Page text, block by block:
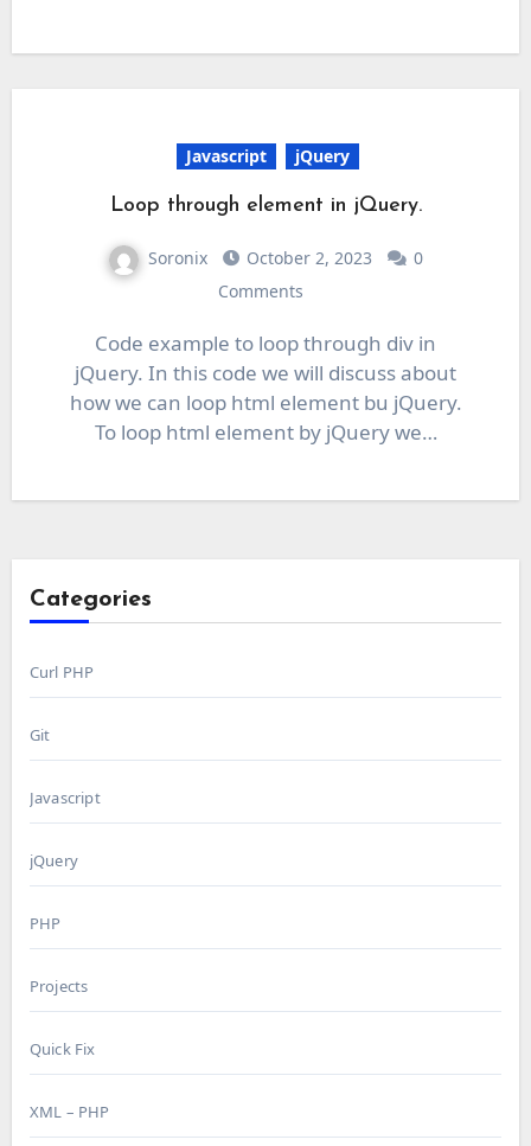
Javascript jQuery
Loop through element in jQuery.
Soronix October 2, 2023
0
Comments
Code example to loop through div in
jQuery. In this code we will discuss about
how we can loop html element bu jQuery.
To loop html element by jQuery we…
Categories
Curl PHP
Git
Javascript
jQuery
PHP
Projects
Quick Fix
XML – PHP